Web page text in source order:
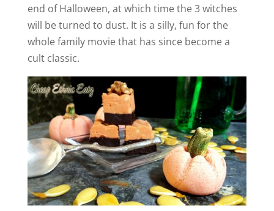
e
o
end of Halloween, at which time the 3 witches
will be turned to dust. It is a silly, fun for the
whole family movie that has since become a
cult classic.